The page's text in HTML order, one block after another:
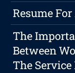
Resume
The
Between
The